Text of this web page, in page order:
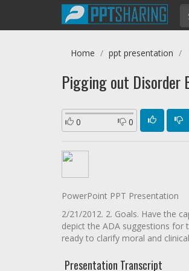
Home ppt presentation
Pigging out Disorder
0 0
PowerPoint PPT Presentation
2/21/2012. 2. Goals. Have the
depict the ADA suggestions
ready to clarify moral and
Presentation Transcript